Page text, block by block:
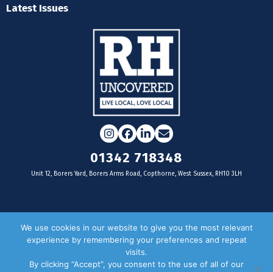
Latest Issues
Instagram
Facebook
LinkedIn
Email
01342 718348
Unit 12, Borers Yard, Borers Arms Road, Copthorne, West Sussex, RH10 3LH
For businesses
Door Drop Distribution
We use cookies in our website to give you the most relevant
experience by remembering your preferences and repeat
visits.
By clicking “Accept”, you consent to the use of all of our